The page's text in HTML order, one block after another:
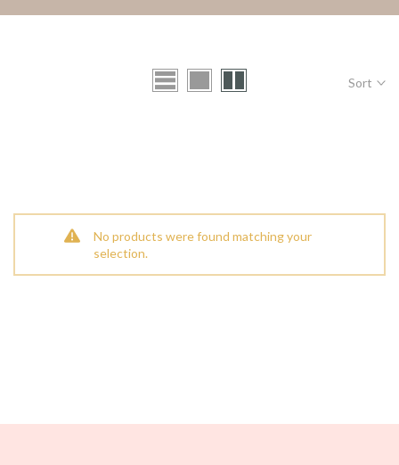
Sort
No products were found matching your
selection.